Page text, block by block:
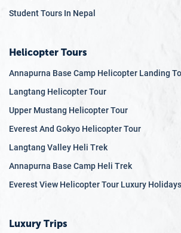
Student Tours In Nepal
Helicopter Tours
Annapurna Base Camp Helicopter Landing
Langtang Helicopter Tour
Upper Mustang Helicopter Tour
Everest And Gokyo Helicopter Tour
Langtang Valley Heli Trek
Annapurna Base Camp Heli Trek
Everest View Helicopter Tour Luxury Holidays
Luxury Trips